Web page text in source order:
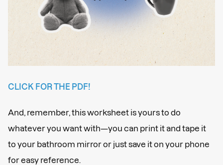
CLICK FOR THE PDF!
And, remember, this worksheet is yours to do
whatever you want with—you can print it and tape it
to your bathroom mirror or just save it on your phone
for easy reference.